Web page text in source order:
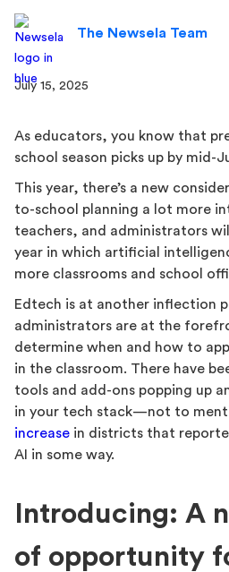
The Newsela Team
July 15, 2025
As educators, you know that
school season picks up by mid-
This year, there’s a new
to-school planning a lot more
teachers, and administrators
year in which artificial
more classrooms and school
Edtech is at another inflection
administrators are at the
determine when and how to
in the classroom. There have
tools and add-ons popping up
in your tech stack—not to
increase in districts that
AI in some way.
Introducing: A
of opportunity